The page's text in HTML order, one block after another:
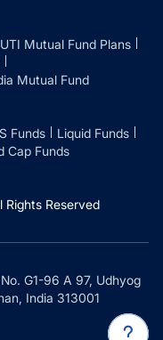
Mutual Fund Plans
Mutual Fund
Funds
Liquid Funds
Cap Funds
Rights Reserved
G1-96 A 97, Udhyog
India 313001